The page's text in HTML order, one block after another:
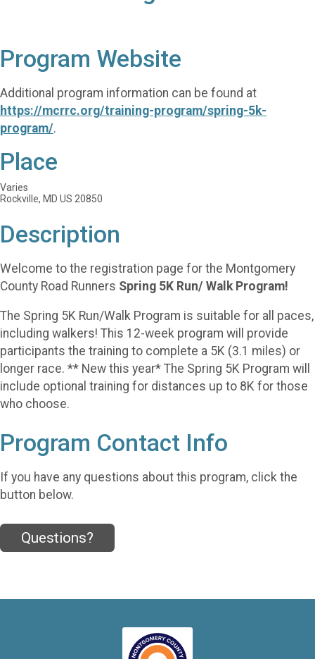
Program Website
Additional program information can be found at
https://mcrrc.org/training-program/spring-5k-
program/.
Place
Varies
Rockville, MD US 20850
Description
Welcome to the registration page for the Montgomery
County Road Runners Spring 5K Run/ Walk Program!
The Spring 5K Run/Walk Program is suitable for all paces,
including walkers! This 12-week program will provide
participants the training to complete a 5K (3.1 miles) or
longer race. ** New this year* The Spring 5K Program will
include optional training for distances up to 8K for those
who choose.
Program Contact Info
If you have any questions about this program, click the
button below.
Questions?